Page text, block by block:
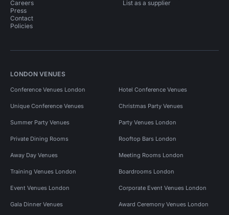
Careers
Press
Contact
Policies
List as a supplier
LONDON VENUES
Conference Venues London Hotel Conference Venues
Unique Conference Venues Christmas Party Venues
Summer Party Venues Party Venues London
Private Dining Rooms Rooftop Bars London
Away Day Venues Meeting Rooms London
Training Venues London Boardrooms London
Event Venues London Corporate Event Venues London
Gala Dinner Venues Award Ceremony Venues London